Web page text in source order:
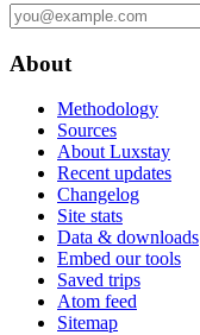
About
Methodology
Sources
About Luxstay
Recent updates
Changelog
Site stats
Data & downloads
Embed our tools
Saved trips
Atom feed
Sitemap